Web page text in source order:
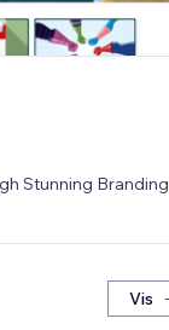
Stunning Branding
Vis